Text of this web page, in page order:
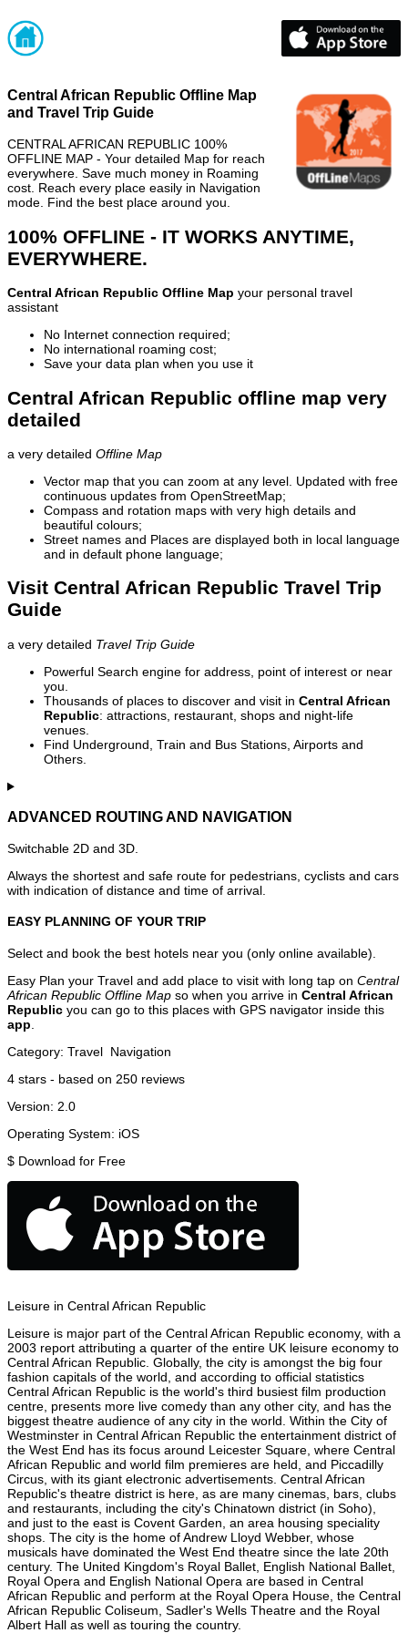
Central African Republic Offline Map
and Travel Trip Guide
CENTRAL AFRICAN REPUBLIC 100%
OFFLINE MAP - Your detailed Map for reach
everywhere. Save much money in Roaming
cost. Reach every place easily in Navigation
mode. Find the best place around you.
100% OFFLINE - IT WORKS ANYTIME,
EVERYWHERE.
Central African Republic Offline Map your personal travel
assistant
No Internet connection required;
No international roaming cost;
Save your data plan when you use it
Central African Republic offline map very
detailed
a very detailed Offline Map
Vector map that you can zoom at any level. Updated with free
continuous updates from OpenStreetMap;
Compass and rotation maps with very high details and
beautiful colours;
Street names and Places are displayed both in local language
and in default phone language;
Visit Central African Republic Travel Trip
Guide
a very detailed Travel Trip Guide
Powerful Search engine for address, point of interest or near
you.
Thousands of places to discover and visit in Central African
Republic: attractions, restaurant, shops and night-life
venues.
Find Underground, Train and Bus Stations, Airports and
Others.
ADVANCED ROUTING AND NAVIGATION
Switchable 2D and 3D.
Always the shortest and safe route for pedestrians, cyclists and cars
with indication of distance and time of arrival.
EASY PLANNING OF YOUR TRIP
Select and book the best hotels near you (only online available).
Easy Plan your Travel and add place to visit with long tap on Central
African Republic Offline Map so when you arrive in Central African
Republic you can go to this places with GPS navigator inside this
app
Category: Travel Navigation
4 stars - based on 250 reviews
Version: 2.0
Operating System: iOS
$ Download for Free
Leisure in Central African Republic
Leisure is major part of the Central African Republic economy, with a
2003 report attributing a quarter of the entire UK leisure economy to
Central African Republic. Globally, the city is amongst the big four
fashion capitals of the world, and according to official statistics
Central African Republic is the world's third busiest film production
centre, presents more live comedy than any other city, and has the
biggest theatre audience of any city in the world. Within the City of
Westminster in Central African Republic the entertainment district of
the West End has its focus around Leicester Square, where Central
African Republic and world film premieres are held, and Piccadilly
Circus, with its giant electronic advertisements. Central African
Republic's theatre district is here, as are many cinemas, bars, clubs
and restaurants, including the city's Chinatown district (in Soho),
and just to the east is Covent Garden, an area housing speciality
shops. The city is the home of Andrew Lloyd Webber, whose
musicals have dominated the West End theatre since the late 20th
century. The United Kingdom's Royal Ballet, English National Ballet,
Royal Opera and English National Opera are based in Central
African Republic and perform at the Royal Opera House, the Central
African Republic Coliseum, Sadler's Wells Theatre and the Royal
Albert Hall as well as touring the country.